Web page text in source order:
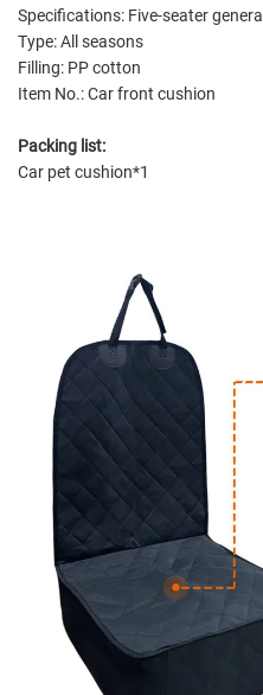
Specifications: Five-seater general
Type: All seasons
Filling: PP cotton
Item No.: Car front cushion
Packing list:
Car pet cushion*1